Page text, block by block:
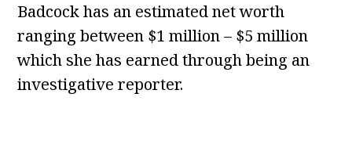
Badcock has an estimated net worth
ranging between $1 million – $5 million
which she has earned through being an
investigative reporter.